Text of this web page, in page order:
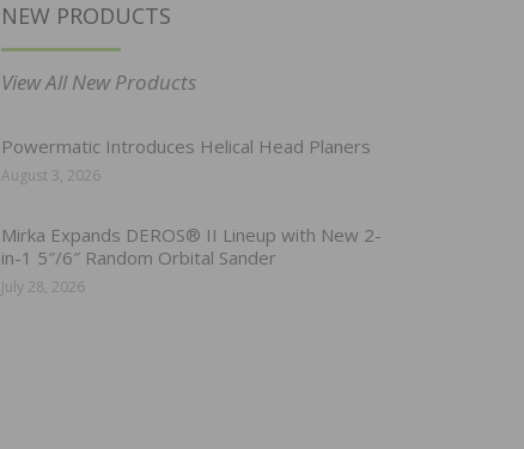
NEW PRODUCTS
View All New Products
Powermatic Introduces Helical Head Planers
August 3, 2026
Mirka Expands DEROS® II Lineup with New 2-
in-1 5″/6″ Random Orbital Sander
July 28, 2026